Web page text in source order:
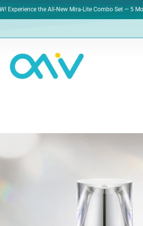
Experience the All-New Mira-Lite Combo Set — 5